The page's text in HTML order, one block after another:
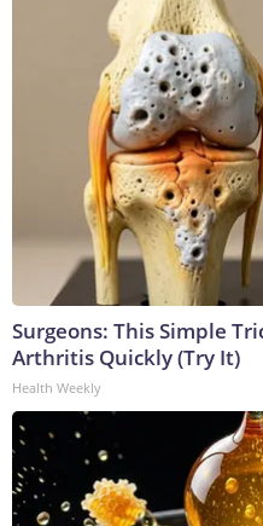
Surgeons: This Simple
Arthritis Quickly (Try It)
Health Weekly